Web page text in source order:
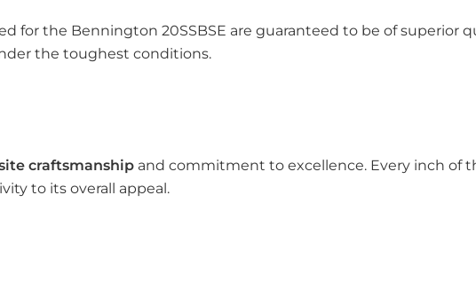
for the Bennington 20SSBSE are guaranteed to be of superior
the toughest conditions.
craftsmanship and commitment to excellence. Every inch of
to its overall appeal.